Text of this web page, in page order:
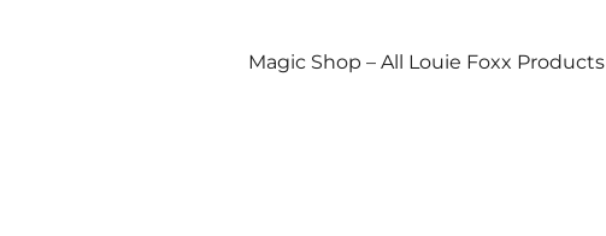
Magic Shop – All Louie Foxx Products